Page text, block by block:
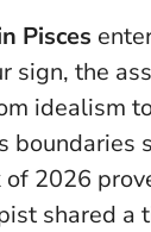
Pisces
sign, the
idealism
boundaries
2026
shared a